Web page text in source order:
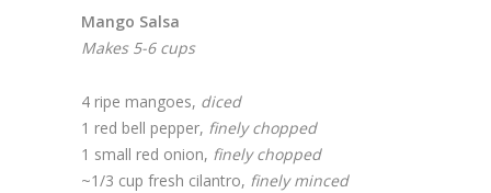
Mango Salsa
Makes 5-6 cups
4 ripe mangoes, diced
1 red bell pepper, finely chopped
1 small red onion, finely chopped
~1/3 cup fresh cilantro, finely minced